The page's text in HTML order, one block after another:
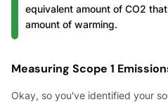
equivalent amount of CO2
amount of warming.
Measuring Scope 1
Okay, so you've identified your